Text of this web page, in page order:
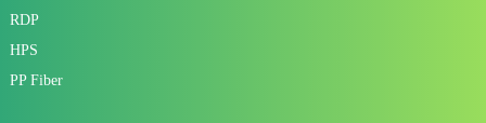
RDP
HPS
PP Fiber